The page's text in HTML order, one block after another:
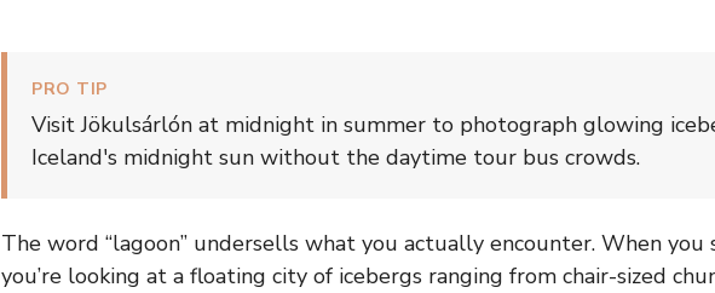
PRO TIP
Visit Jökulsárlón at midnight in summer to photograph glowing
Iceland's midnight sun without the daytime tour bus crowds.
The word “lagoon” undersells what you actually encounter. When you
you’re looking at a floating city of icebergs ranging from chair-sized